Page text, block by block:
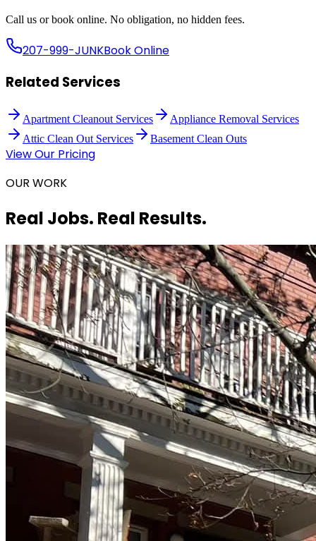
Call us or book online. No obligation, no hidden fees.
207-999-JUNKBook Online
Related Services
Apartment Cleanout Services
Appliance Removal Services
Attic Clean Out Services
Basement Clean Outs
View Our Pricing
OUR WORK
Real Jobs. Real Results.